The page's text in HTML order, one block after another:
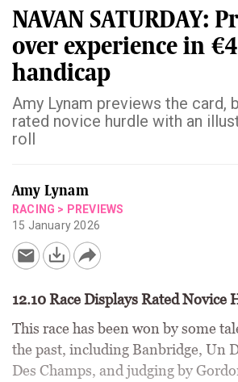
NAVAN SATURDAY:
over experience in
handicap
Amy Lynam previews the card,
rated novice hurdle with an
roll
Amy Lynam
RACING > PREVIEWS
15 January 2026
12.10 Race Displays Rated Novice
This race has been won by some
the past, including Banbridge, Un
Des Champs, and judging by